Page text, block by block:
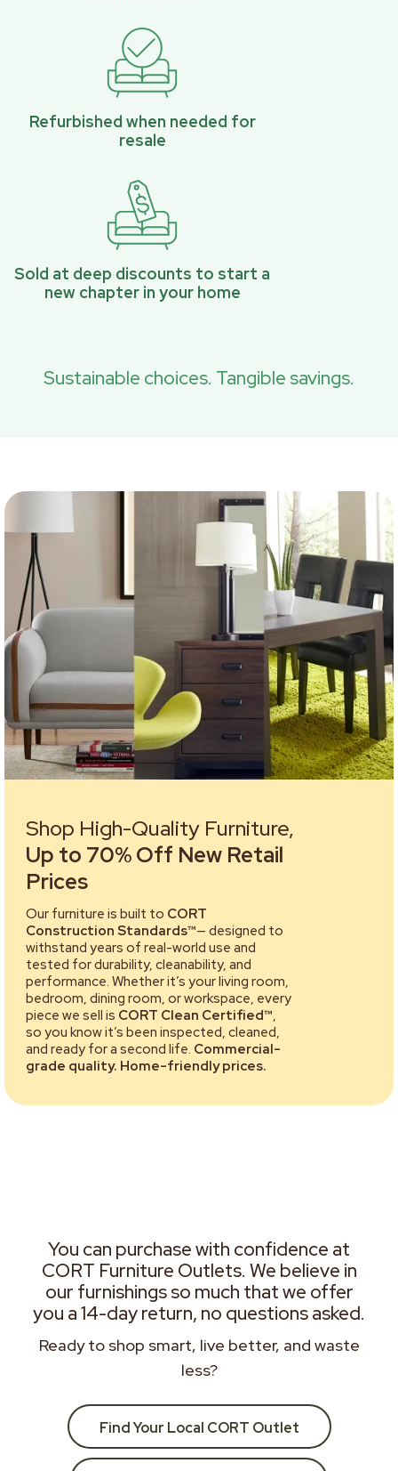
Refurbished when needed for
resale
Sold at deep discounts to start a
new chapter in your home
Sustainable choices. Tangible savings.
Shop High-Quality Furniture,
Up to 70% Off New Retail
Prices
Our furniture is built to CORT
Construction Standards™— designed to
withstand years of real-world use and
tested for durability, cleanability, and
performance. Whether it’s your living room,
bedroom, dining room, or workspace, every
piece we sell is CORT Clean Certified™,
so you know it’s been inspected, cleaned,
and ready for a second life. Commercial-
grade quality. Home-friendly prices.
You can purchase with confidence at
CORT Furniture Outlets. We believe in
our furnishings so much that we offer
you a 14-day return, no questions asked.
Ready to shop smart, live better, and waste
less?
Find Your Local CORT Outlet